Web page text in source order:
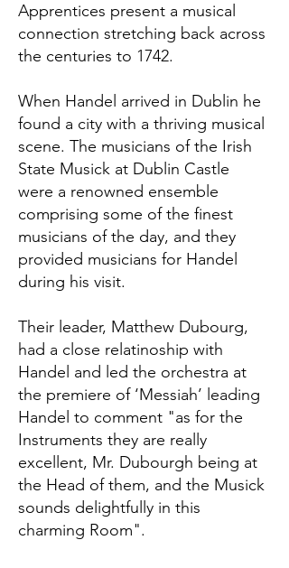
Apprentices present a musical
connection stretching back across
the centuries to 1742.
When Handel arrived in Dublin he
found a city with a thriving musical
scene. The musicians of the Irish
State Musick at Dublin Castle
were a renowned ensemble
comprising some of the finest
musicians of the day, and they
provided musicians for Handel
during his visit.
Their leader, Matthew Dubourg,
had a close relatinoship with
Handel and led the orchestra at
the premiere of ‘Messiah’ leading
Handel to comment "as for the
Instruments they are really
excellent, Mr. Dubourgh being at
the Head of them, and the Musick
sounds delightfully in this
charming Room".